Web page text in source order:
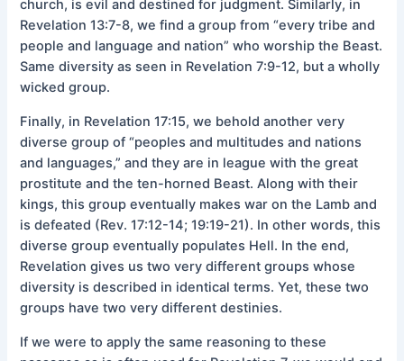
church, is evil and destined for judgment. Similarly, in
Revelation 13:7-8, we find a group from “every tribe and
people and language and nation” who worship the Beast.
Same diversity as seen in Revelation 7:9-12, but a wholly
wicked group.
Finally, in Revelation 17:15, we behold another very
diverse group of “peoples and multitudes and nations
and languages,” and they are in league with the great
prostitute and the ten-horned Beast. Along with their
kings, this group eventually makes war on the Lamb and
is defeated (Rev. 17:12-14; 19:19-21). In other words, this
diverse group eventually populates Hell. In the end,
Revelation gives us two very different groups whose
diversity is described in identical terms. Yet, these two
groups have two very different destinies.
If we were to apply the same reasoning to these